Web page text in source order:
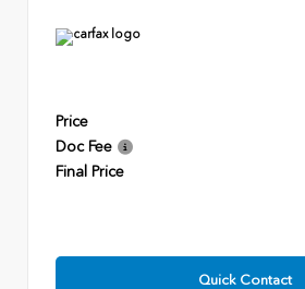
Price
Doc Fee
Final Price
Quick Contact